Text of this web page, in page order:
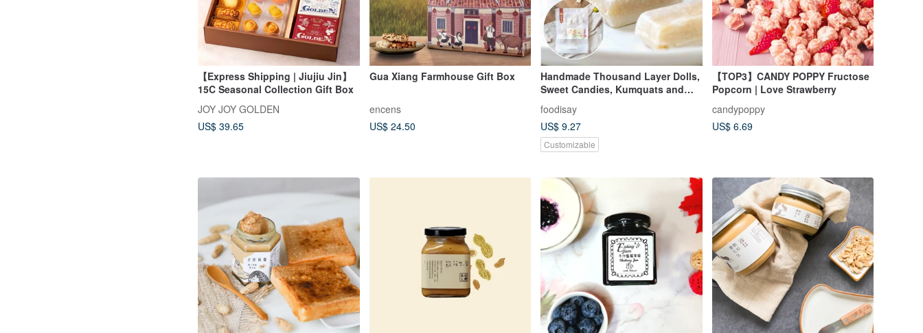
【Express Shipping | Jiujiu Jin】
15C Seasonal Collection Gift Box
JOY JOY GOLDEN
US$ 39.65
Gua Xiang Farmhouse Gift Box
encens
US$ 24.50
Handmade Thousand Layer Dolls,
Sweet Candies, Kumquats and
foodisay
US$ 9.27
Customizable
【TOP3】CANDY POPPY Fructose
Popcorn | Love Strawberry
candypoppy
US$ 6.69